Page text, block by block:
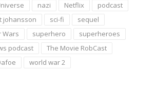
nazi Netflix
podcast
johansson sci-fi
sequel
Wars superhero
superheroes
podcast
The Movie RobCast
world war 2